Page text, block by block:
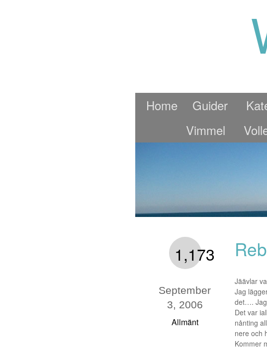
Home
Guider
Vimmel
1,173
September
3, 2006
Allmänt
Jäävlar
Jag
det…. Jag
Det var
nånting
nere och
Kommer